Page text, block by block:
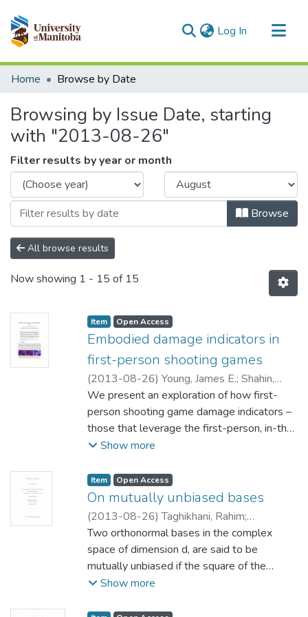
Log In (current)
Communities & Collections
Home Browse by Date
Browsing by Issue Date, starting
with "2013-08-26"
Filter results by year or month
Browse
All browse results
Now showing 1 - 15 of 15
Item type:
Item, Access status:
Open Access
Embodied damage indicators in
first-person shooting games
(2013-08-26) Young, James E.; Shahin,
Ibrahim;Nakane, Masayuki
We present an exploration of how first-
person shooting game damage indicators –
those that leverage the first-person, in-the-
action perspective – impact gaming
traditional red flash mechanism that only
indicates that an injury was taken, a less
common paper doll mechanism that
indicates where the character’s body was
injured, and our original x-ray mechanism
that indicates the character’s specific
injuries via realistic-looking X-ray snapshots.
abstract information (injury was received)
Show more
Item type:
Item, Access status:
Open Access
On mutually unbiased bases
(2013-08-26)Taghikhani, Rahim;
Chipalkatti, Jaydeep (Mathematics) Li, Ben
Pak Ching (Computer Science) ;Craigen,
Robert (Mathematics)
Two orthonormal bases in the complex
space of dimension d, are said to be
mutually unbiased if the square of the
magnitude of the inner product of any vector
Show more